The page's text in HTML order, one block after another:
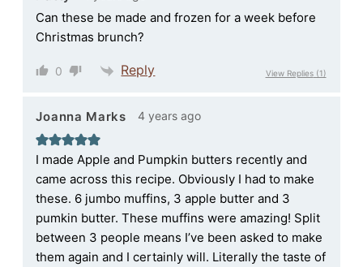
Can these be made and frozen for a week before
Christmas brunch?
0 Reply View Replies(1)
Joanna Marks 4 years ago
I made Apple and Pumpkin butters recently and
came across this recipe. Obviously I had to make
these. 6 jumbo muffins, 3 apple butter and 3
pumkin butter. These muffins were amazing! Split
between 3 people means I’ve been asked to make
them again and I certainly will. Literally the taste of